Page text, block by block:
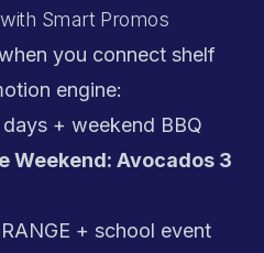
Smart Promos
you connect shelf
engine:
+ weekend BBQ
Weekend: Avocados 3
+ school event